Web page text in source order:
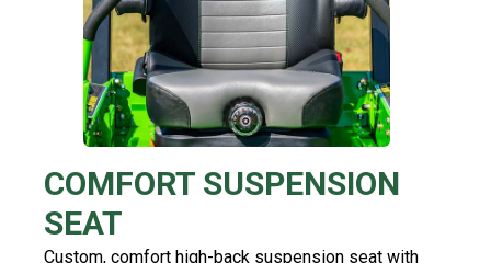
COMFORT SUSPENSION
SEAT
Custom, comfort high-back suspension seat with